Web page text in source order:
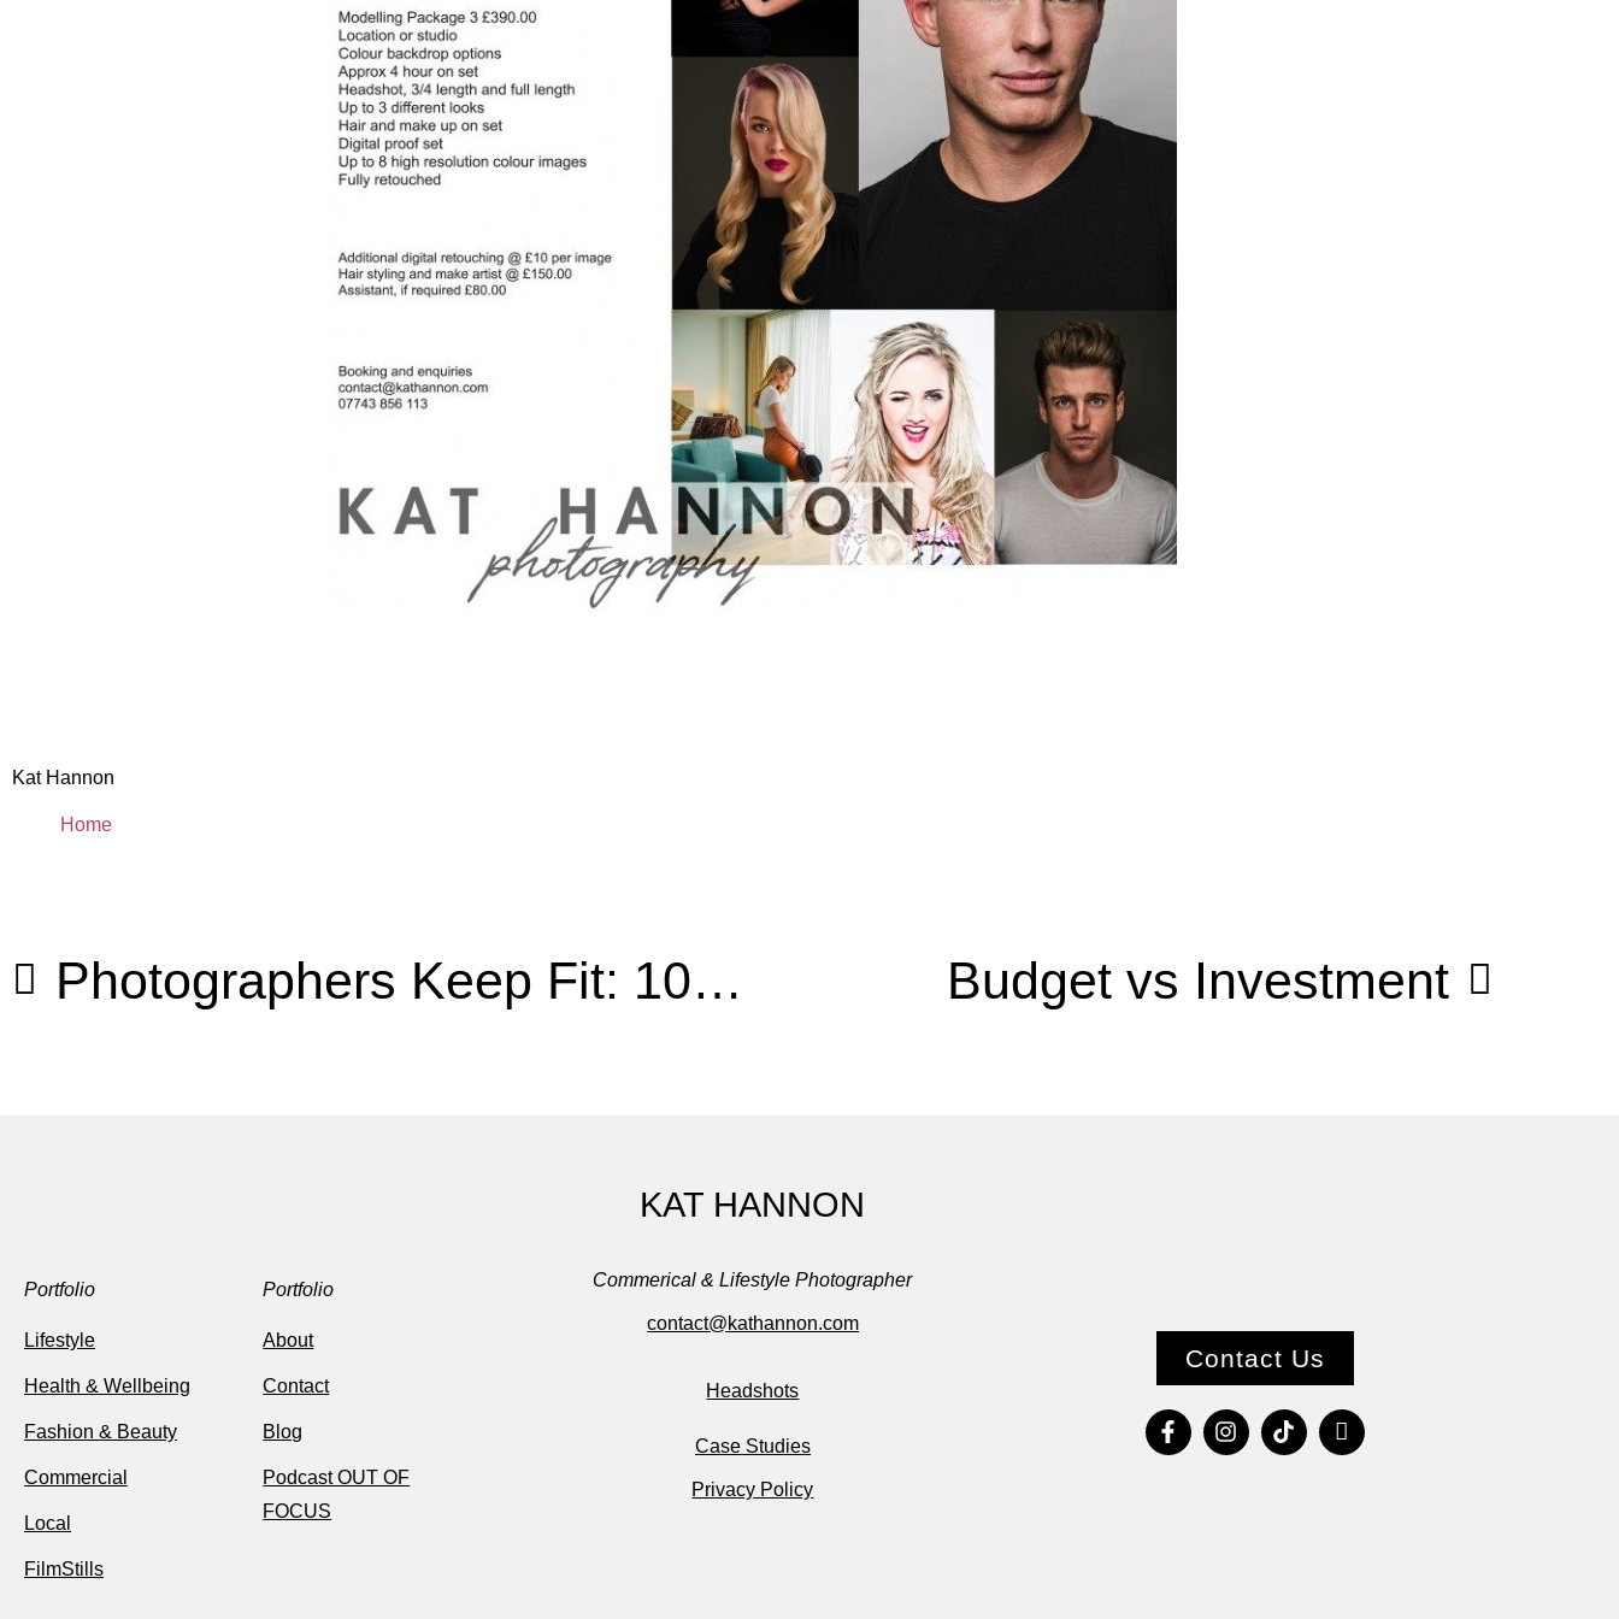
Kat Hannon
Home
Photographers Keep Fit: 10 Ways To Get On That Journey Budget vs Investment
Portfolio
Lifestyle
Health & Wellbeing
Fashion & Beauty
Commercial
Local
FilmStills
Portfolio
About
Contact
Blog
Podcast OUT OF
FOCUS
KAT HANNON
Commerical & Lifestyle Photographer
contact@kathannon.com
Headshots
Case Studies
Privacy Policy
Contact Us